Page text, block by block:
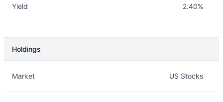
Yield 2.40%
Holdings
Market US Stocks